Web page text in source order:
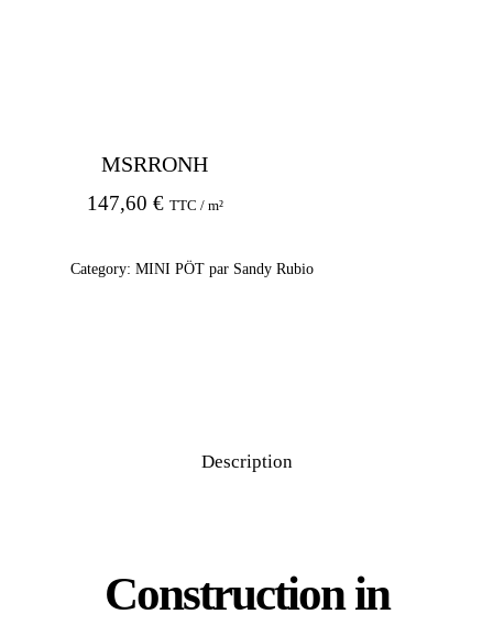
MSRRONH
147,60 € TTC / m²
Category: MINI PÖT par Sandy Rubio
Description
Construction in